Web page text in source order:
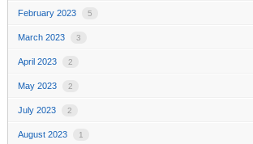
February 2023 5
March 2023 3
April 2023 2
May 2023 2
July 2023 2
August 2023 1